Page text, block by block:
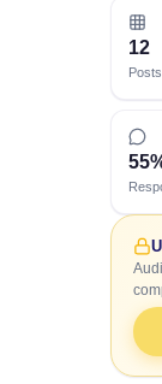
12
Posts